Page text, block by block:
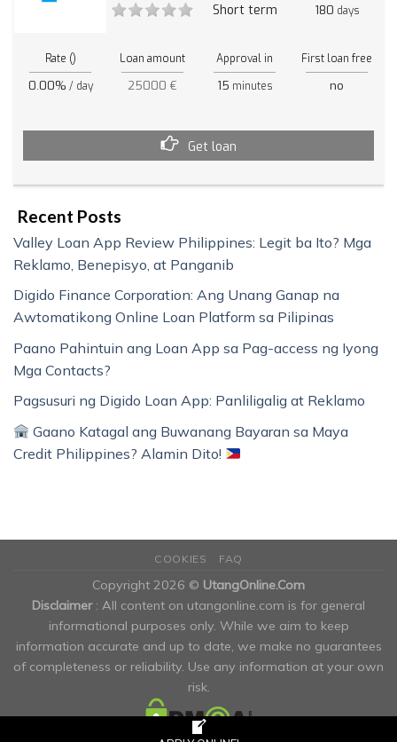
Short term 180 days
Rate ()
0.00% / day
Loan amount
25000 €
Approval in
15 minutes
First loan free
no
Get loan
Recent Posts
Valley Loan App Review Philippines: Legit ba Ito? Mga
Reklamo, Benepisyo, at Panganib
Digido Finance Corporation: Ang Unang Ganap na
Awtomatikong Online Loan Platform sa Pilipinas
Paano Pahintuin ang Loan App sa Pag-access ng Iyong
Mga Contacts?
Pagsusuri ng Digido Loan App: Panliligalig at Reklamo
Gaano Katagal ang Buwanang Bayaran sa Maya
Credit Philippines? Alamin Dito!
COOKIES FAQ
Copyright 2026 © UtangOnline.Com
Disclaimer : All content on utangonline.com is for general
informational purposes only. While we aim to keep
information accurate and up to date, we make no guarantees
of completeness or reliability. Use any information at your own
risk.